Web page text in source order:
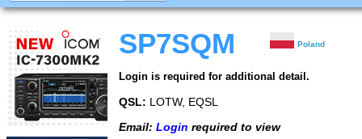
SP7SQM Poland
Login is required for additional detail.
QSL: LOTW, EQSL
Email: Login required to view